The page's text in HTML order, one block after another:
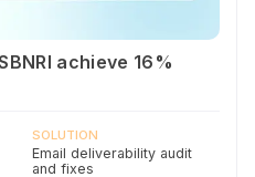
achieve 16%
SOLUTION
Email deliverability audit
and fixes